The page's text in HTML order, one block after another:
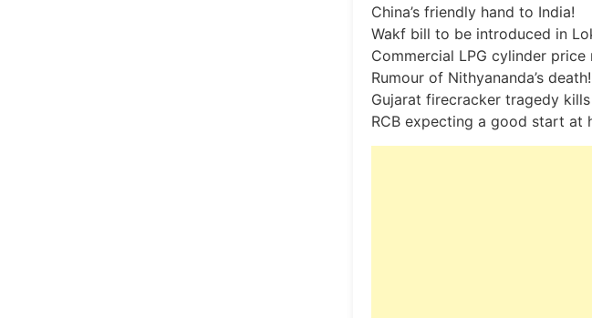
China’s friendly hand to India!
Wakf bill to be introduced in
Commercial LPG cylinder price
Rumour of Nithyananda’s death!
Gujarat firecracker tragedy kills
RCB expecting a good start at